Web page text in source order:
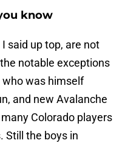
know
said up top, are not
notable exceptions
who was himself
and new Avalanche
Colorado players
Still the boys in